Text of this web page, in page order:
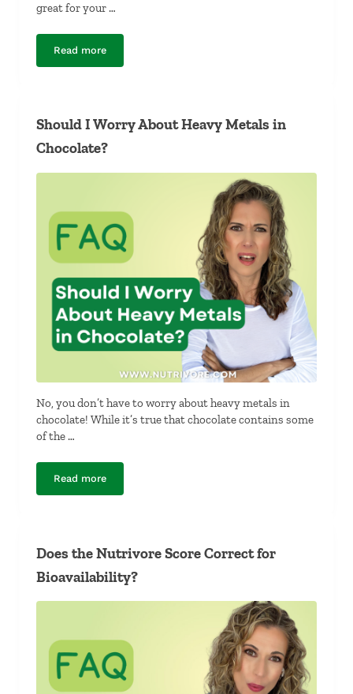
great for your …
Read moreWhich Mushroom Is Most Nutrient-Dense?
Should I Worry About Heavy Metals in
Chocolate?
No, you don’t have to worry about heavy metals in
chocolate! While it’s true that chocolate contains some
of the …
Read moreShould I Worry About Heavy Metals in Chocolate?
Does the Nutrivore Score Correct for
Bioavailability?